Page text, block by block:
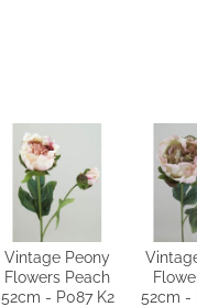
Vintage Peony
Flowers Peach
52cm - P087 K2
52cm -